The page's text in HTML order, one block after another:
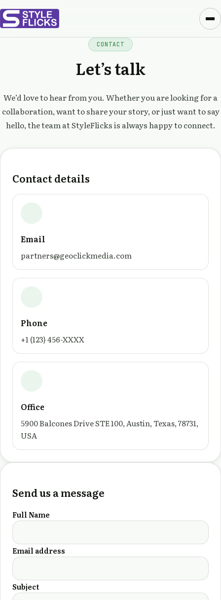
CONTACT
Let’s talk
We’d love to hear from you. Whether you are looking for a
collaboration, want to share your story, or just want to say
hello, the team at StyleFlicks is always happy to connect.
Contact details
Email
partners@geoclickmedia.com
Phone
+1 (123) 456-XXXX
Office
5900 Balcones Drive STE 100, Austin, Texas, 78731,
USA
Send us a message
Full Name
Email address
Subject